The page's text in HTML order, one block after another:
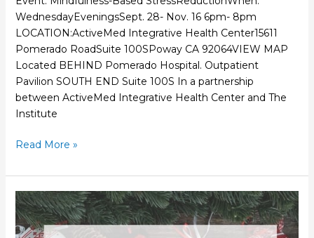
WednesdayEveningsSept. 28- Nov. 16 6pm- 8pm
LOCATION:ActiveMed Integrative Health Center15611
Pomerado RoadSuite 100SPoway CA 92064VIEW MAP
Located BEHIND Pomerado Hospital. Outpatient
Pavilion SOUTH END Suite 100S In a partnership
between ActiveMed Integrative Health Center and The
Institute
Read More »
Holiday
Party
&